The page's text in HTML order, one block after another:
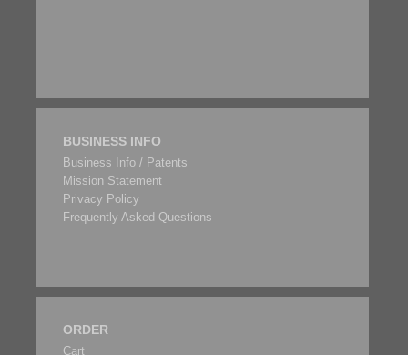
BUSINESS INFO
Business Info / Patents
Mission Statement
Privacy Policy
Frequently Asked Questions
ORDER
Cart